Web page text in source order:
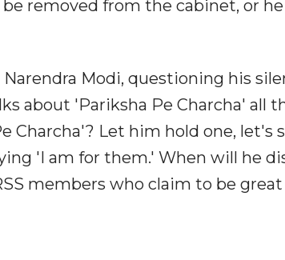
removed from the cabinet, or
Modi, questioning his
about 'Pariksha Pe Charcha' all
Charcha'? Let him hold one, let's
'I am for them.' When will he
members who claim to be